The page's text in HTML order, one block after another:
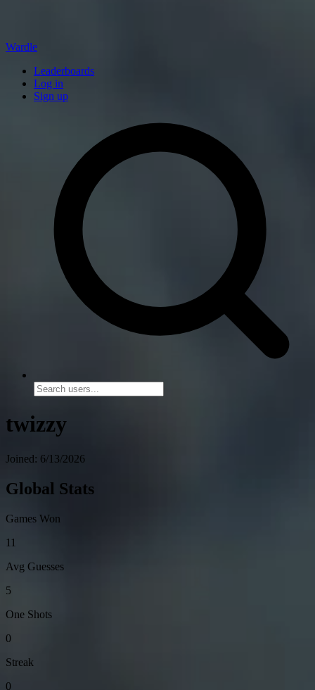
Wardle
Leaderboards
Log in
Sign up
twizzy
Joined: 6/13/2026
Global Stats
Games Won
11
Avg Guesses
5
One Shots
0
Streak
0